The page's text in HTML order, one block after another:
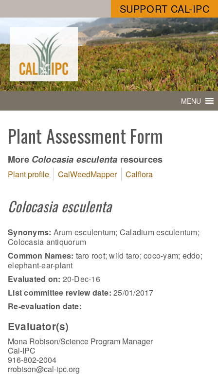
SUPPORT CAL-IPC
MENU
Plant Assessment Form
More Colocasia esculenta resources
Plant profile CalWeedMapper Calflora
Colocasia esculenta
Synonyms: Arum esculentum; Caladium esculentum;
Colocasia antiquorum
Common Names: taro root; wild taro; coco-yam; eddo;
elephant-ear-plant
Evaluated on: 20-Dec-16
List committee review date: 25/01/2017
Re-evaluation date:
Evaluator(s)
Mona Robison/Science Program Manager
Cal-IPC
916-802-2004
rrobison@cal-ipc.org